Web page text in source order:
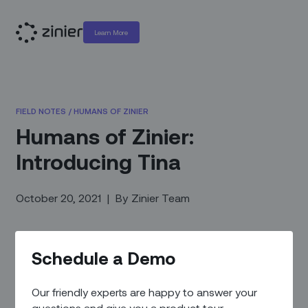
Learn More
Schedule a Demo
Our friendly experts are happy to answer your
FIELD NOTES / HUMANS OF ZINIER
Humans of Zinier:
Introducing Tina
October 20, 2021 | By Zinier Team